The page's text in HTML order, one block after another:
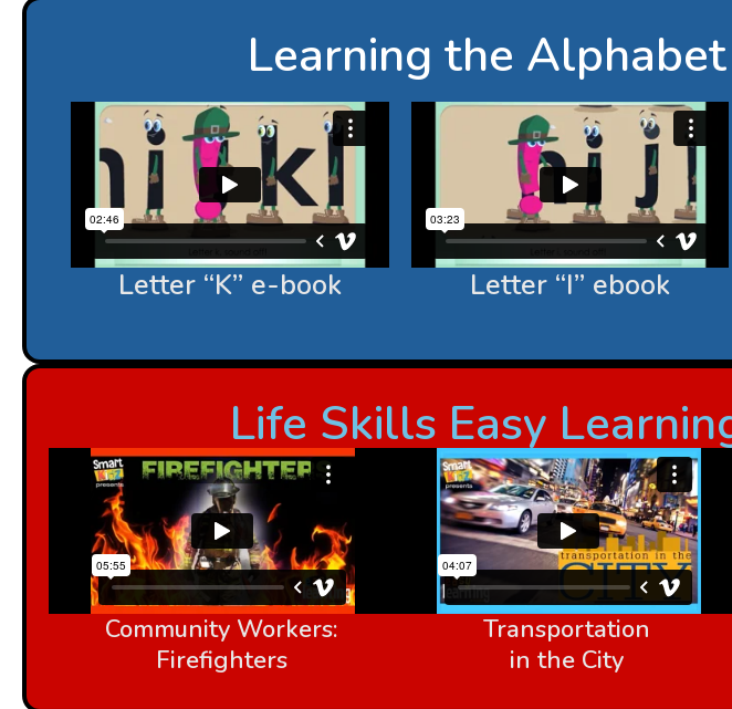
Learning the
Letter “K” e-book Letter “I” ebook
Life Skills Easy
Community Workers:
Firefighters
Transportation
in the City